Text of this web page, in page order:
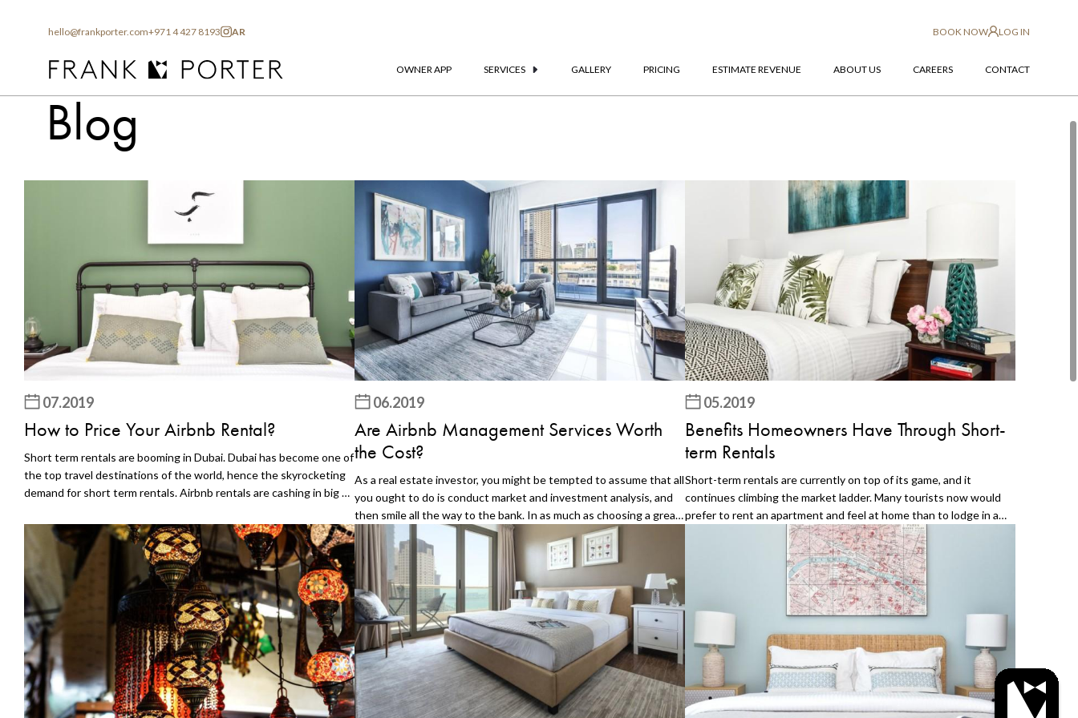
hello@frankporter.com+971 4 427 8193 AR BOOK NOW LOG IN
OWNER APP SERVICES GALLERY PRICING ESTIMATE REVENUE ABOUT US CAREERS CONTACT
Blog
07.2019
How to Price Your Airbnb Rental?
Short term rentals are booming in Dubai. Dubai has become one of
the top travel destinations of the world, hence the skyrocketing
demand for short term rentals. Airbnb rentals are cashing in big on
has a great pricing strategy. Proper pricing is essential if you are
to profit from your Airbnb rental, especially when the competition
is so stiff. In the sections below, we are going to explore a few
techniques you could use to come up with a competitive price for
your Airbnb rental. Explore the Market Value Go out and collect
some market intelligence such as short term rental demand and
the structure of top-performing properties. Find competing
properties in your geographic location, and check their prices and
performance. All this information will help you compare different
structures and prices to find out what performs best. Undercut
the Competing Properties For a new Airbnb rental, the best way
06.2019
Are Airbnb Management Services Worth
the Cost?
As a real estate investor, you might be tempted to assume that all
you ought to do is conduct market and investment analysis, and
then smile all the way to the bank. In as much as choosing a great
location, developing attractive rentals are an integral part of the
real estate business, they are just the tip of the iceberg when it
comes to real estate investment. Whether you have chosen to do
short term rentals or go the traditional rentals way, it is quite
difficult to realize any profits if your rental property management
is not top notch. Short term rentals such as Airbnb are quite
popular nowadays. Investors may get carried away into thinking
that all they need is a perfect location to make money on Airbnb.
There is a lot of property management work cut out for any such
investor. Some of the investors may not have the management
skills required or the time. That is where professional Airbnb
05.2019
Benefits Homeowners Have Through Short-
term Rentals
Short-term rentals are currently on top of its game, and it
continues climbing the market ladder. Many tourists now would
prefer to rent an apartment and feel at home than to lodge in a
hotel. There is indeed a comfort in staying in a home because of
the coziness it offers. Aside from this, there are other reasons
why you should think of having your apartment a vacation rental
on short-term. 1. Less Damage in the Apartment Because it is on
a short-term rental, there is a good chance that the damage to
your apartment and its furniture will be less. The frequent check-
ins and check-outs will not put that much tear on your property.
You can even use the dates that it is empty (or block them on
your calendar) for fixing and maintenance. In this way, you will
have a conditioned apartment and happy guests. 2. Easy Guest
Hunting There are so many short-term rental platforms on the